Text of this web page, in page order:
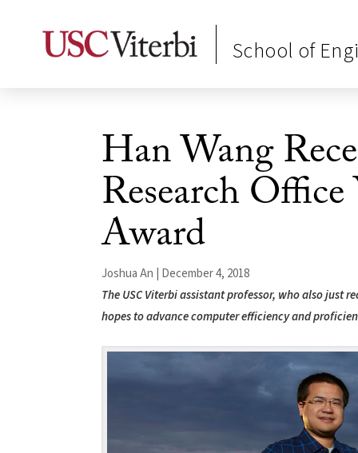
School of
Han Wang
Research
Award
Joshua An | December 4, 2018
The USC Viterbi assistant professor, who also just
hopes to advance computer efficiency and